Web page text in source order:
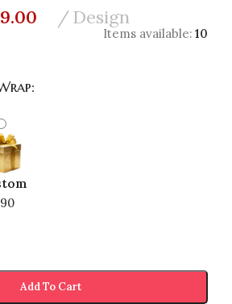
Design
Items available: 10
Add To Cart